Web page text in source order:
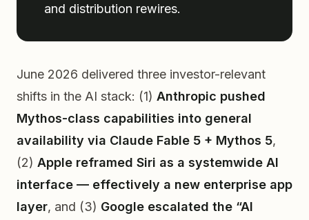
and distribution rewires.
June 2026 delivered three investor-relevant
shifts in the AI stack: (1) Anthropic pushed
Mythos-class capabilities into general
availability via Claude Fable 5 + Mythos 5,
(2) Apple reframed Siri as a systemwide AI
interface — effectively a new enterprise app
layer, and (3) Google escalated the “AI